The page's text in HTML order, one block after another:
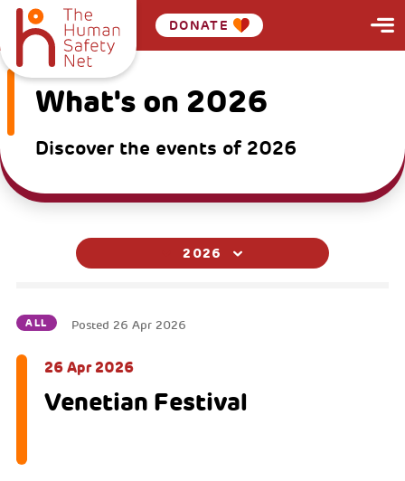
DONATE
What's on 2026
Discover the events of 2026
2026
ALL Posted 26 Apr 2026
26 Apr 2026
Venetian Festival